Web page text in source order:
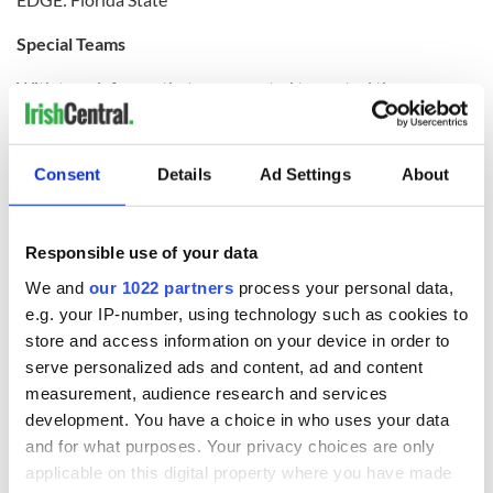
Consent Details Ad Settings About
Responsible use of your data
We and our 1022 partners process your personal data,
e.g. your IP-number, using technology such as cookies to
store and access information on your device in order to
serve personalized ads and content, ad and content
measurement, audience research and services
development. You have a choice in who uses your data
and for what purposes. Your privacy choices are only
applicable on this digital property where you have made
Special Teams
With two defenses that are expected to control the
game,field position becomes a huge factor. That doesn’t bode
well for the Irish. Notre Dame finished the regular season
punter Shawn Powell averages 47.0 yards per kick and has
return) was one of only 26 players in the country to average
double-digit yards on punt returns this season. Both teams
have a “go-to” guy as a field goal kicker. Notre Dame’s David
Ruffer missed a chip shot at Stanford, but had hit eight in a
row before that. Florida State’s Dustin Hopkins is 20 of 25
this season, including a 53-yarder against Oklahoma.
EDGE: Florida State
Prediction:
Florida State boasts one of the best and perhaps the quickest